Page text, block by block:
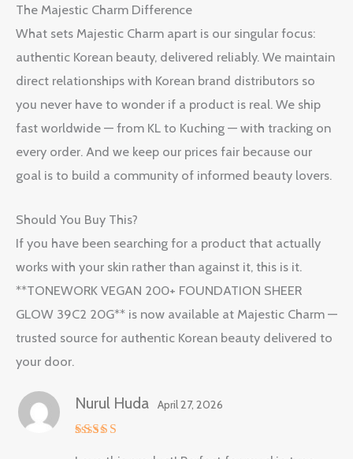
The Majestic Charm Difference
What sets Majestic Charm apart is our singular focus:
authentic Korean beauty, delivered reliably. We maintain
direct relationships with Korean brand distributors so
you never have to wonder if a product is real. We ship
fast worldwide — from KL to Kuching — with tracking on
every order. And we keep our prices fair because our
goal is to build a community of informed beauty lovers.
Should You Buy This?
If you have been searching for a product that actually
works with your skin rather than against it, this is it.
**TONEWORK VEGAN 200+ FOUNDATION SHEER
GLOW 39C2 20G** is now available at Majestic Charm —
trusted source for authentic Korean beauty delivered to
your door.
Nurul Huda April 27, 2026